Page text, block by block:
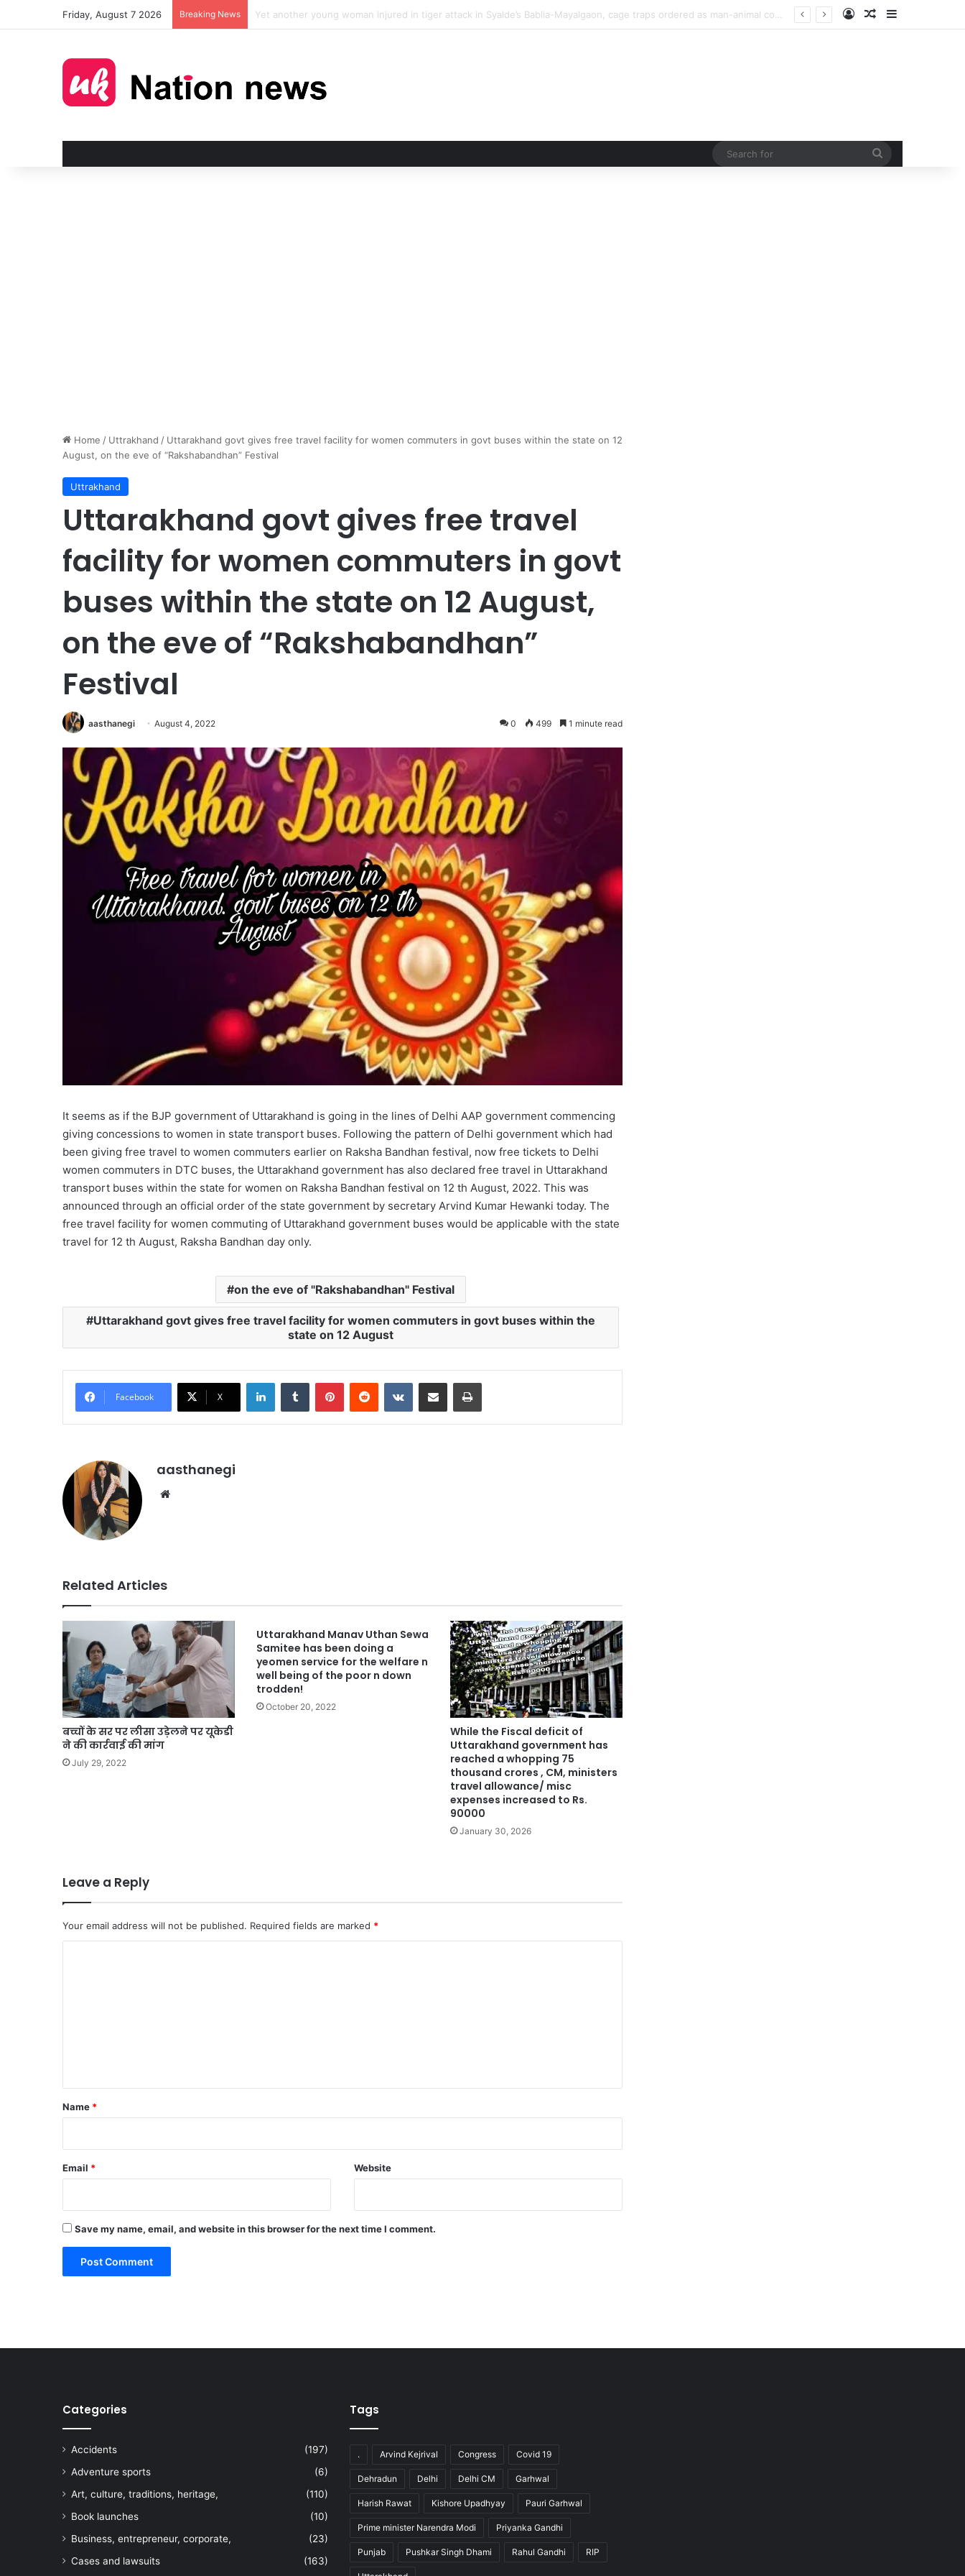
Friday, August 7 2026 Breaking News Man injured in tiger attack in Pauri’s Rikhunikhal, Congress demands urgent steps to curb rising man-animal conflict Log InRandom Article
Sidebar
Home / Uttrakhand / Uttarakhand govt gives free travel facility for women commuters in govt buses within the state on 12
August, on the eve of “Rakshabandhan” Festival
Uttrakhand
Uttarakhand govt gives free travel
facility for women commuters in govt
buses within the state on 12 August,
on the eve of “Rakshabandhan”
Festival
aasthanegi August 4, 2022 0 499 1 minute read
It seems as if the BJP government of Uttarakhand is going in the lines of Delhi AAP government commencing
giving concessions to women in state transport buses. Following the pattern of Delhi government which had
been giving free travel to women commuters earlier on Raksha Bandhan festival, now free tickets to Delhi
women commuters in DTC buses, the Uttarakhand government has also declared free travel in Uttarakhand
transport buses within the state for women on Raksha Bandhan festival on 12 th August, 2022. This was
announced through an official order of the state government by secretary Arvind Kumar Hewanki today. The
free travel facility for women commuting of Uttarakhand government buses would be applicable with the state
travel for 12 th August, Raksha Bandhan day only.
on the eve of "Rakshabandhan" Festival
Uttarakhand govt gives free travel facility for women commuters in govt buses within the
state on 12 August
Facebook X
LinkedInTumblr PinterestReddit VKontakteShare via Email Print
aasthanegi
Related Articles
बच्चों के सर पर लीसा उड़ेलने पर यूकेडी
ने की कार्रवाई की मांग
July 29, 2022
Uttarakhand Manav Uthan Sewa
Samitee has been doing a
yeomen service for the welfare n
well being of the poor n down
trodden!
October 20, 2022
While the Fiscal deficit of
Uttarakhand government has
reached a whopping 75
thousand crores , CM, ministers
travel allowance/ misc
expenses increased to Rs.
90000
January 30, 2026
Leave a Reply
Your email address will not be published. Required fields are marked *
*
Name *
Email * Website
Save my name, email, and website in this browser for the next time I comment.
Categories
Accidents
(197)
Adventure sports
(6)
Art, culture, traditions, heritage,
(110)
Book launches
(10)
Business, entrepreneur, corporate,
(23)
Cases and lawsuits
(163)
Tags
. Arvind Kejrival Congress Covid 19
Dehradun Delhi Delhi CM Garhwal
Harish Rawat Kishore Upadhyay Pauri Garhwal
Prime minister Narendra Modi Priyanka Gandhi
Punjab Pushkar Singh Dhami Rahul Gandhi RIP